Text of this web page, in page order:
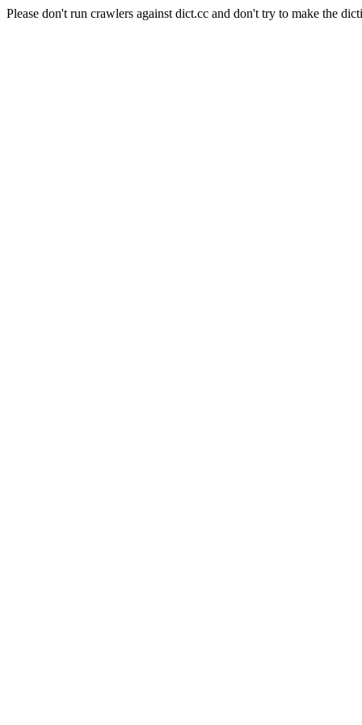
Please don't run crawlers against dict.cc and don't try to make the